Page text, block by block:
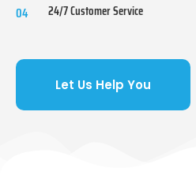
04 24/7 Customer Service
Let Us Help You